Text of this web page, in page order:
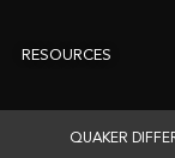
RESOURCES
QUAKER